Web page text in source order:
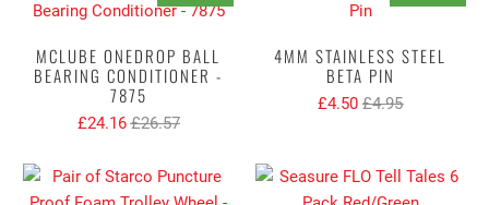
MCLUBE ONEDROP BALL
BEARING CONDITIONER -
7875
£24.16 £26.57
4MM STAINLESS STEEL
BETA PIN
£4.50 £4.95